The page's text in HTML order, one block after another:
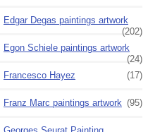
Edgar Degas paintings artwork
(202)
Egon Schiele paintings artwork
(24)
Francesco Hayez
(17)
Franz Marc paintings artwork (95)